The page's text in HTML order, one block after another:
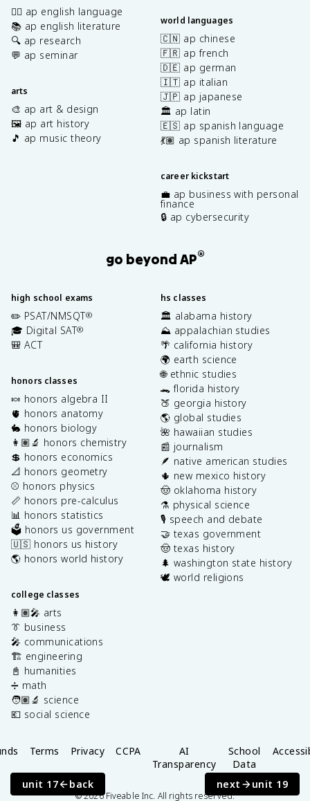
unit 17 back next unit 19
✍🏽 ap english language
📚 ap english literature
🔍 ap research
💬 ap seminar
arts
🎨 ap art & design
🖼️ ap art history
🎵 ap music theory
world languages
🇨🇳 ap chinese
🇫🇷 ap french
🇩🇪 ap german
🇮🇹 ap italian
🇯🇵 ap japanese
🏛️ ap latin
🇪🇸 ap spanish language
💃🏽 ap spanish literature
career kickstart
💼 ap business with personal
finance
🔒 ap cybersecurity
go beyond AP®
high school exams
✏️ PSAT/NMSQT®
🎓 Digital SAT®
🎒 ACT
honors classes
🍬 honors algebra II
🫀 honors anatomy
🐇 honors biology
👩🏽‍🔬 honors chemistry
💲 honors economics
📐 honors geometry
⚾️ honors physics
📏 honors pre-calculus
📊 honors statistics
🗳️ honors us government
🇺🇸 honors us history
🌎 honors world history
college classes
👩🏽‍🎤 arts
👔 business
🎤 communications
🏗️ engineering
📓 humanities
➗ math
🧑🏽‍🔬 science
💶 social science
hs classes
🏛️ alabama history
⛰️ appalachian studies
🌴 california history
🌍 earth science
🌐 ethnic studies
🐊 florida history
🍑 georgia history
🌎 global studies
🌺 hawaiian studies
📰 journalism
🪶 native american studies
🌵 new mexico history
🤠 oklahoma history
⚗️ physical science
🎙️ speech and debate
🤝 texas government
🤠 texas history
🌲 washington state history
🕊️ world religions
Terms Privacy CCPA
AI
Transparency
School
Data
©2026Fiveable Inc. All rights reserved.